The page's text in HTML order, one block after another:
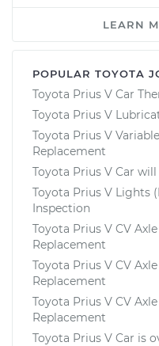
LEARN
POPULAR TOYOTA
Toyota Prius V Car
Toyota Prius V
Toyota Prius V
Replacement
Toyota Prius V Car
Toyota Prius V Lights
Inspection
Toyota Prius V CV
Replacement
Toyota Prius V CV
Replacement
Toyota Prius V CV
Replacement
Toyota Prius V Car is